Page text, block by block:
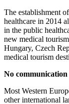
The establishment
healthcare in 2014
in the public
new medical
Hungary, Czech
medical tourism
No
Most Western
other international